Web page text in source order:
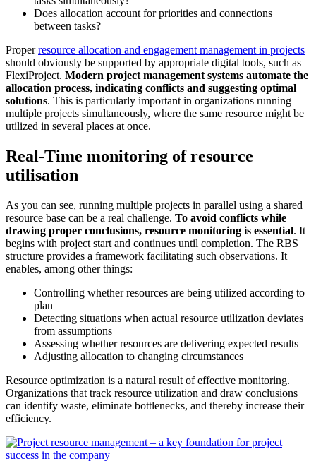
Does allocation account for priorities and connections
between tasks?
Properresource allocation and engagement management in projects
should obviously be supported by appropriate digital tools, such as
FlexiProject. Modern project management systems automate the
allocation process, indicating conflicts and suggesting optimal
solutions. This is particularly important in organizations running
multiple projects simultaneously, where the same resource might be
utilized in several places at once.
Real-Time monitoring of resource
utilisation
As you can see, running multiple projects in parallel using a shared
resource base can be a real challenge. To avoid conflicts while
drawing proper conclusions, resource monitoring is essential. It
begins with project start and continues until completion. The RBS
structure provides a framework facilitating such observations. It
enables, among other things:
Controlling whether resources are being utilized according to
plan
Detecting situations when actual resource utilization deviates
from assumptions
Assessing whether resources are delivering expected results
Adjusting allocation to changing circumstances
Resource optimization is a natural result of effective monitoring.
Organizations that track resource utilization and draw conclusions
can identify waste, eliminate bottlenecks, and thereby increase their
efficiency.